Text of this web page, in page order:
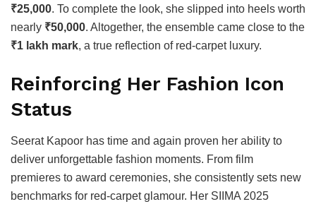
₹25,000. To complete the look, she slipped into heels worth
nearly ₹50,000. Altogether, the ensemble came close to the
₹1 lakh mark, a true reflection of red-carpet luxury.
Reinforcing Her Fashion Icon
Status
Seerat Kapoor has time and again proven her ability to
deliver unforgettable fashion moments. From film
premieres to award ceremonies, she consistently sets new
benchmarks for red-carpet glamour. Her SIIMA 2025